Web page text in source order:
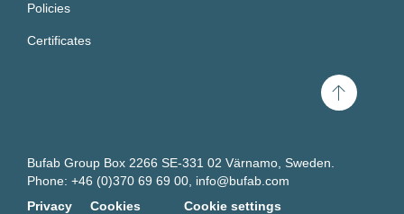
Policies
Certificates
Scroll
Bufab Group Box 2266 SE-331 02 Värnamo, Sweden.
Phone: +46 (0)370 69 69 00, info@bufab.com
Privacy
Cookies Cookie settings